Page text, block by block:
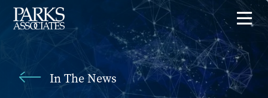
In The News